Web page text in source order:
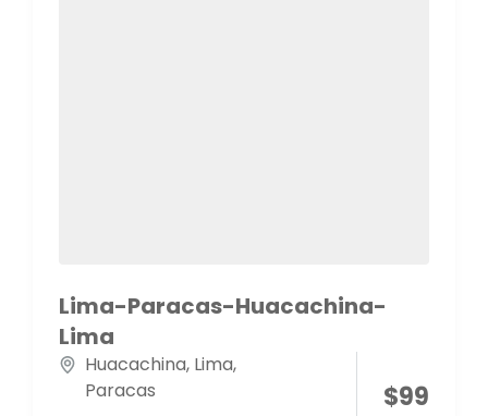
Lima-Paracas-Huacachina-
Lima
Huacachina, Lima,
Paracas
$99